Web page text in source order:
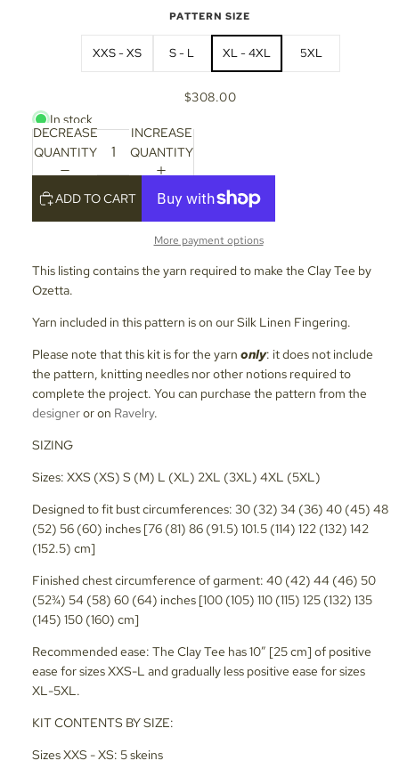
PATTERN SIZE
XXS - XS S - L XL - 4XL 5XL
$308.00
In stock
DECREASE
QUANTITY
INCREASE
QUANTITY
ADD TO CART
More payment options
This listing contains the yarn required to make the Clay Tee by
Ozetta.
Yarn included in this pattern is on our Silk Linen Fingering.
Please note that this kit is for the yarn only: it does not include
the pattern, knitting needles nor other notions required to
complete the project. You can purchase the pattern from the
designeror on Ravelry.
SIZING
Sizes: XXS (XS) S (M) L (XL) 2XL (3XL) 4XL (5XL)
Designed to fit bust circumferences: 30 (32) 34 (36) 40 (45) 48
(52) 56 (60) inches [76 (81) 86 (91.5) 101.5 (114) 122 (132) 142
(152.5) cm]
Finished chest circumference of garment: 40 (42) 44 (46) 50
(52¾) 54 (58) 60 (64) inches [100 (105) 110 (115) 125 (132) 135
(145) 150 (160) cm]
Recommended ease: The Clay Tee has 10” [25 cm] of positive
ease for sizes XXS-L and gradually less positive ease for sizes
XL-5XL.
KIT CONTENTS BY SIZE:
Sizes XXS - XS: 5 skeins